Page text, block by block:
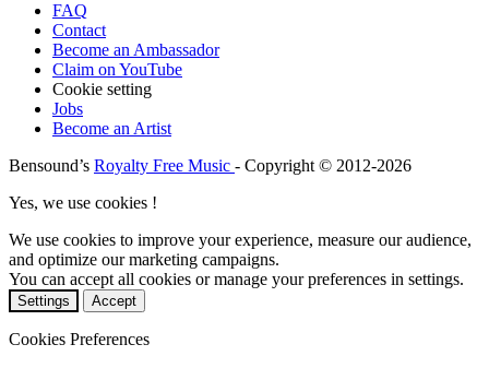
FAQ
Contact
Become an Ambassador
Claim on YouTube
Cookie setting
Jobs
Become an Artist
Bensound’s Royalty Free Music - Copyright © 2012-2026
Yes, we use cookies !
We use cookies to improve your experience, measure our audience,
and optimize our marketing campaigns.
You can accept all cookies or manage your preferences in settings.
Settings Accept
Cookies Preferences